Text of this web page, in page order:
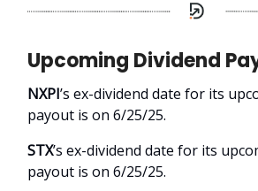
Upcoming Dividend
NXPI’s ex-dividend date for its
payout is on 6/25/25.
STX’s ex-dividend date for its
payout is on 6/25/25.